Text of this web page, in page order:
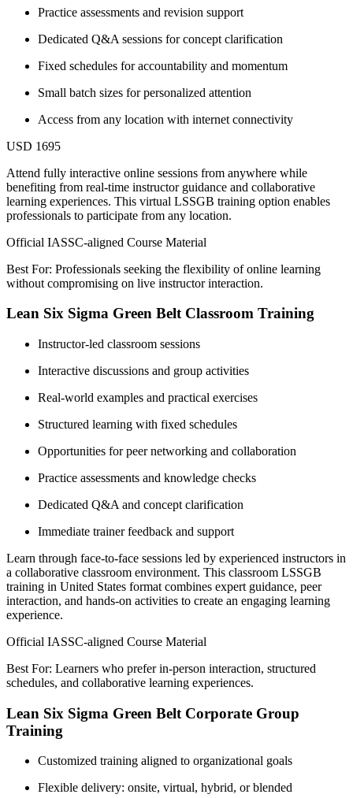
Practice assessments and revision support
Dedicated Q&A sessions for concept clarification
Fixed schedules for accountability and momentum
Small batch sizes for personalized attention
Access from any location with internet connectivity
USD 1695
Attend fully interactive online sessions from anywhere while
benefiting from real-time instructor guidance and collaborative
learning experiences. This virtual LSSGB training option enables
professionals to participate from any location.
Official IASSC-aligned Course Material
Best For: Professionals seeking the flexibility of online learning
without compromising on live instructor interaction.
Lean Six Sigma Green Belt Classroom Training
Instructor-led classroom sessions
Interactive discussions and group activities
Real-world examples and practical exercises
Structured learning with fixed schedules
Opportunities for peer networking and collaboration
Practice assessments and knowledge checks
Dedicated Q&A and concept clarification
Immediate trainer feedback and support
Learn through face-to-face sessions led by experienced instructors in
a collaborative classroom environment. This classroom LSSGB
training in United States format combines expert guidance, peer
interaction, and hands-on activities to create an engaging learning
experience.
Official IASSC-aligned Course Material
Best For: Learners who prefer in-person interaction, structured
schedules, and collaborative learning experiences.
Lean Six Sigma Green Belt Corporate Group
Training
Customized training aligned to organizational goals
Flexible delivery: onsite, virtual, hybrid, or blended